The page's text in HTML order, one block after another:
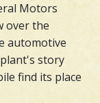
Motors
over the
automotive
story
find its place